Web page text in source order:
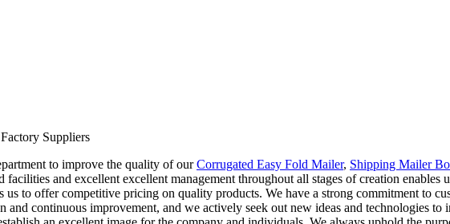
Suppliers
to improve the quality of ourCorrugated Easy Fold Mailer, Shipping Mailer
and excellent excellent management throughout all stages of creation enables
to offer competitive pricing on quality products. We have a strong commitment to
continuous improvement, and we actively seek out new ideas and technologies